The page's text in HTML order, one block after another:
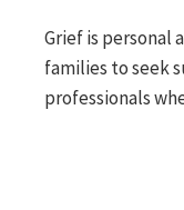
Grief is personal
families to seek
professionals